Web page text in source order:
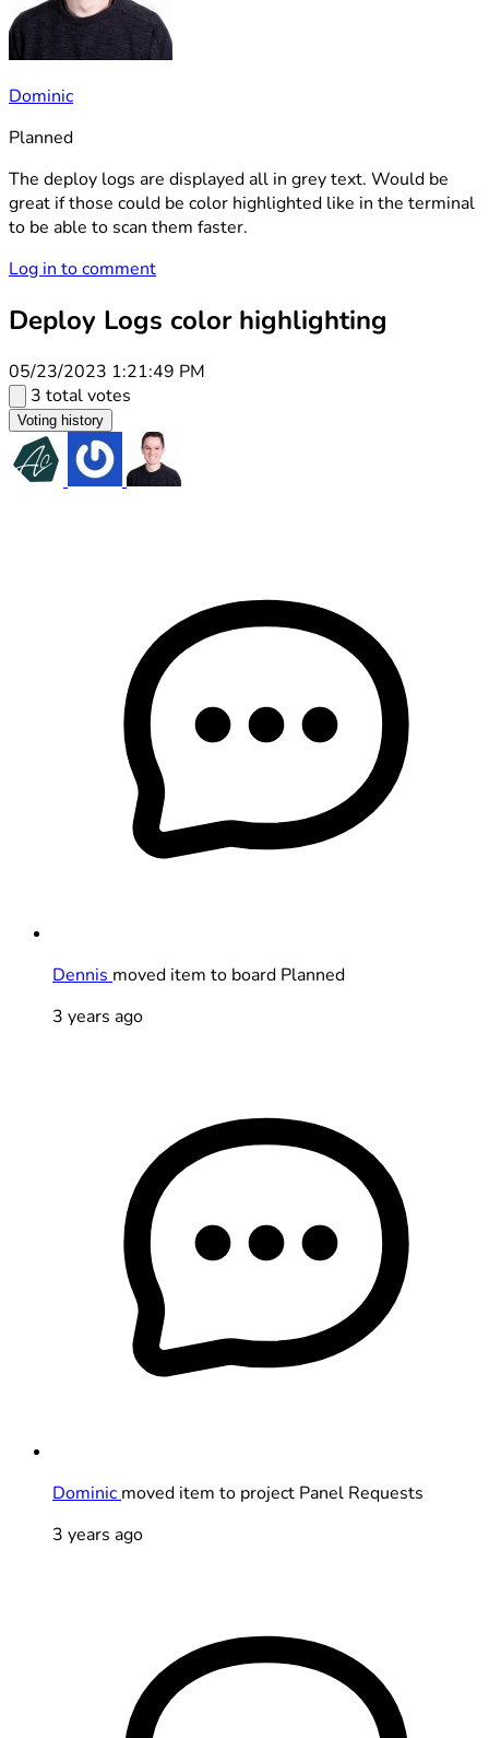
Dominic
Planned
The deploy logs are displayed all in grey text. Would be
great if those could be color highlighted like in the terminal
to be able to scan them faster.
Log in to comment
Deploy Logs color highlighting
05/23/2023 1:21:49 PM
3 total votes
Voting history
Dennis moved item to board Planned
3 years ago
Dominic moved item to project Panel Requests
3 years ago